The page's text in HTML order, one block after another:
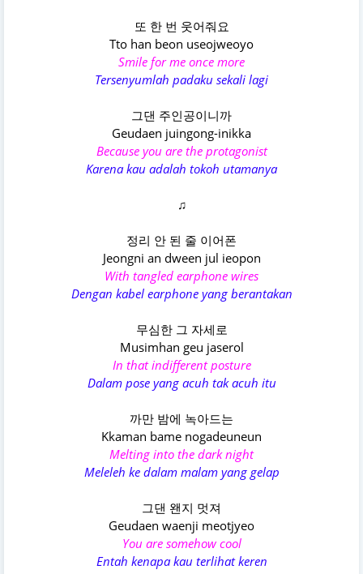
또 한 번 웃어줘요
Tto han beon useojweoyo
Smile for me once more
Tersenyumlah padaku sekali lagi
그댄 주인공이니까
Geudaen juingong-inikka
Because you are the protagonist
Karena kau adalah tokoh utamanya
♫
정리 안 된 줄 이어폰
Jeongni an dween jul ieopon
With tangled earphone wires
Dengan kabel earphone yang berantakan
무심한 그 자세로
Musimhan geu jaserol
In that indifferent posture
Dalam pose yang acuh tak acuh itu
까만 밤에 녹아드는
Kkaman bame nogadeuneun
Melting into the dark night
Meleleh ke dalam malam yang gelap
그댄 왠지 멋져
Geudaen waenji meotjyeo
You are somehow cool
Entah kenapa kau terlihat keren